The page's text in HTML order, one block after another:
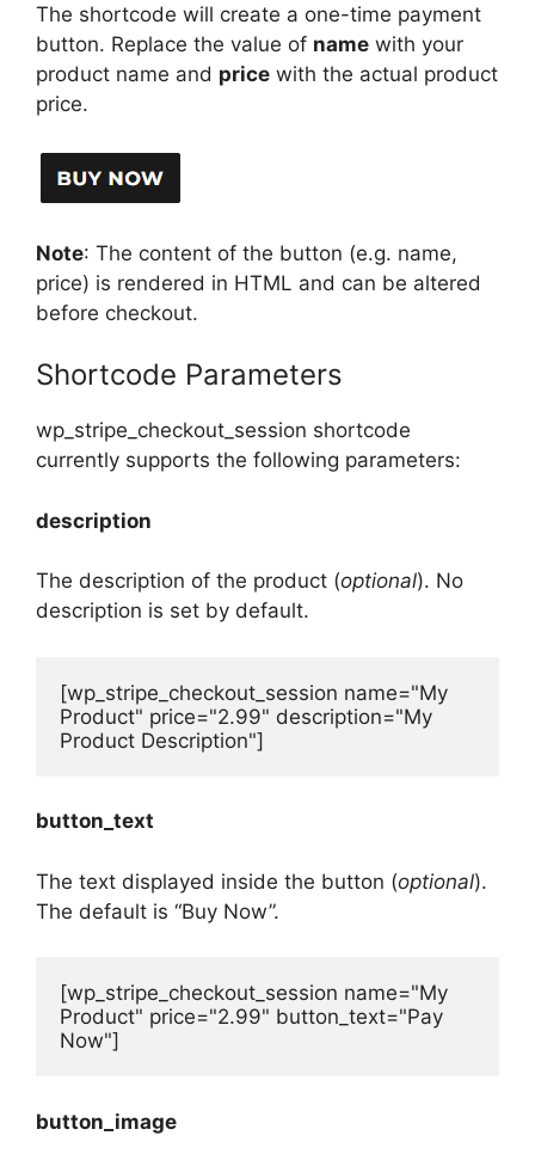
The shortcode will create a one-time payment
button. Replace the value of name with your
product name and price with the actual product
price.
Note: The content of the button (e.g. name,
price) is rendered in HTML and can be altered
before checkout.
Shortcode Parameters
wp_stripe_checkout_session shortcode
currently supports the following parameters:
description
The description of the product (optional). No
description is set by default.
[wp_stripe_checkout_session name="My
Product" price="2.99" description="My
Product Description"]
button_text
The text displayed inside the button (optional).
The default is “Buy Now”.
[wp_stripe_checkout_session name="My
Product" price="2.99" button_text="Pay
Now"]
button_image